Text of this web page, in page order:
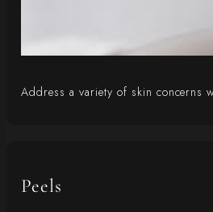
Address a variety of skin concerns
Peels